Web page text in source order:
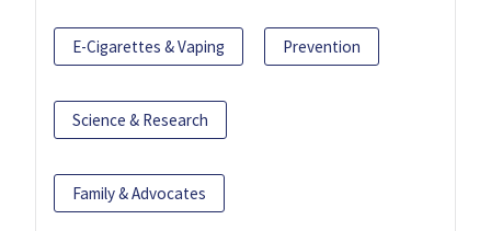
E-Cigarettes & Vaping Prevention
Science & Research
Family & Advocates